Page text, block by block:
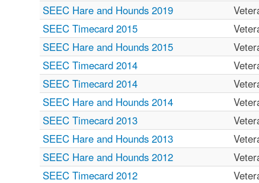
SEEC Hare and Hounds 2019
SEEC Timecard 2015
SEEC Hare and Hounds 2015
SEEC Timecard 2014
SEEC Timecard 2014
SEEC Hare and Hounds 2014
SEEC Timecard 2013
SEEC Hare and Hounds 2013
SEEC Hare and Hounds 2012
SEEC Timecard 2012